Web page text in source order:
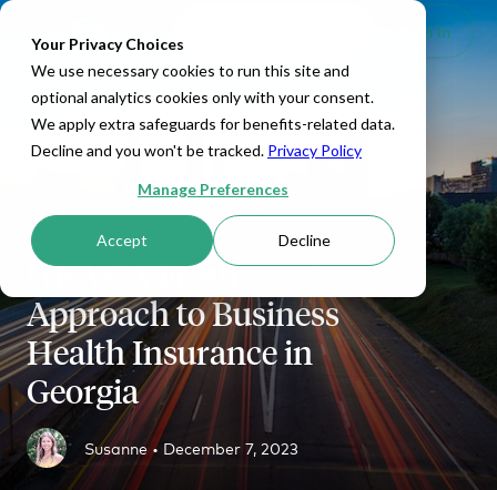
Your Privacy Choices
We use necessary cookies to run this site and
optional analytics cookies only with your consent.
We apply extra safeguards for benefits-related data.
Decline and you won't be tracked. Privacy Policy
Manage Preferences
Accept Decline
Sign In
HRAs: A Fresh
Approach to Business
Health Insurance in
Georgia
Susanne • December 7, 2023